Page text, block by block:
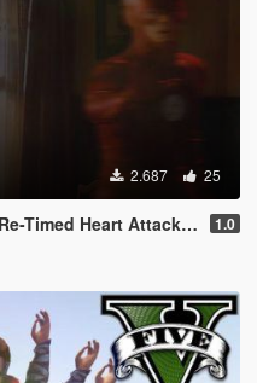
2.687 25
Sound For The Flash Mod 1.0